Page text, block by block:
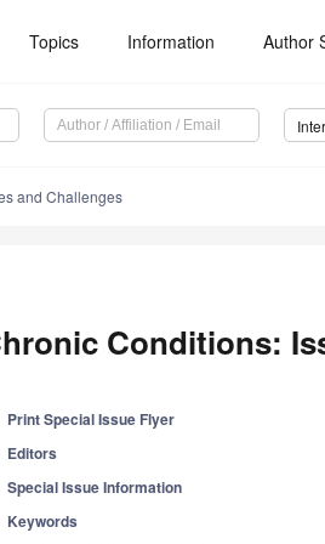
Topics Information Author
and Challenges
Conditions:
Print Special Issue Flyer
Editors
Special Issue Information
Keywords